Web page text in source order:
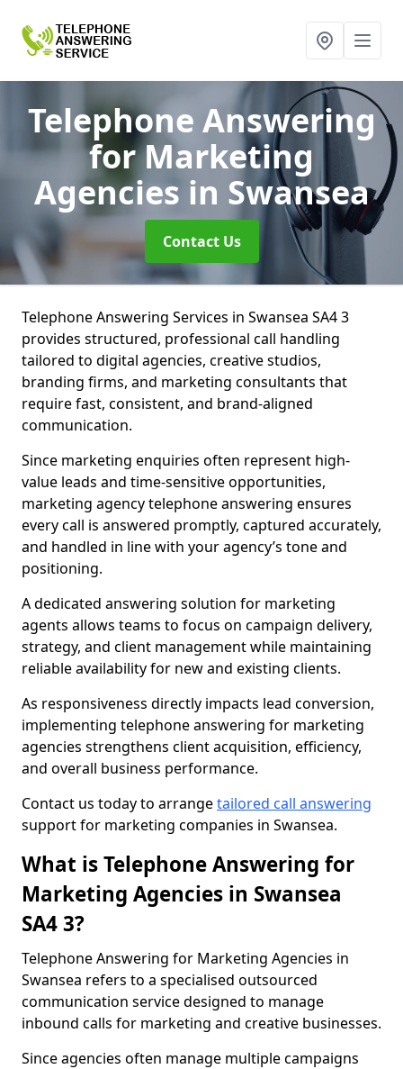
Telephone Answering
for Marketing
Agencies in Swansea
Contact Us
Telephone Answering Services in Swansea SA4 3
provides structured, professional call handling
tailored to digital agencies, creative studios,
branding firms, and marketing consultants that
require fast, consistent, and brand-aligned
communication.
Since marketing enquiries often represent high-
value leads and time-sensitive opportunities,
marketing agency telephone answering ensures
every call is answered promptly, captured accurately,
and handled in line with your agency’s tone and
positioning.
A dedicated answering solution for marketing
agents allows teams to focus on campaign delivery,
strategy, and client management while maintaining
reliable availability for new and existing clients.
As responsiveness directly impacts lead conversion,
implementing telephone answering for marketing
agencies strengthens client acquisition, efficiency,
and overall business performance.
Contact us today to arrangetailored call answering
support for marketing companies in Swansea.
What is Telephone Answering for
Marketing Agencies in Swansea
SA4 3?
Telephone Answering for Marketing Agencies in
Swansea refers to a specialised outsourced
communication service designed to manage
inbound calls for marketing and creative businesses.
Since agencies often manage multiple campaigns